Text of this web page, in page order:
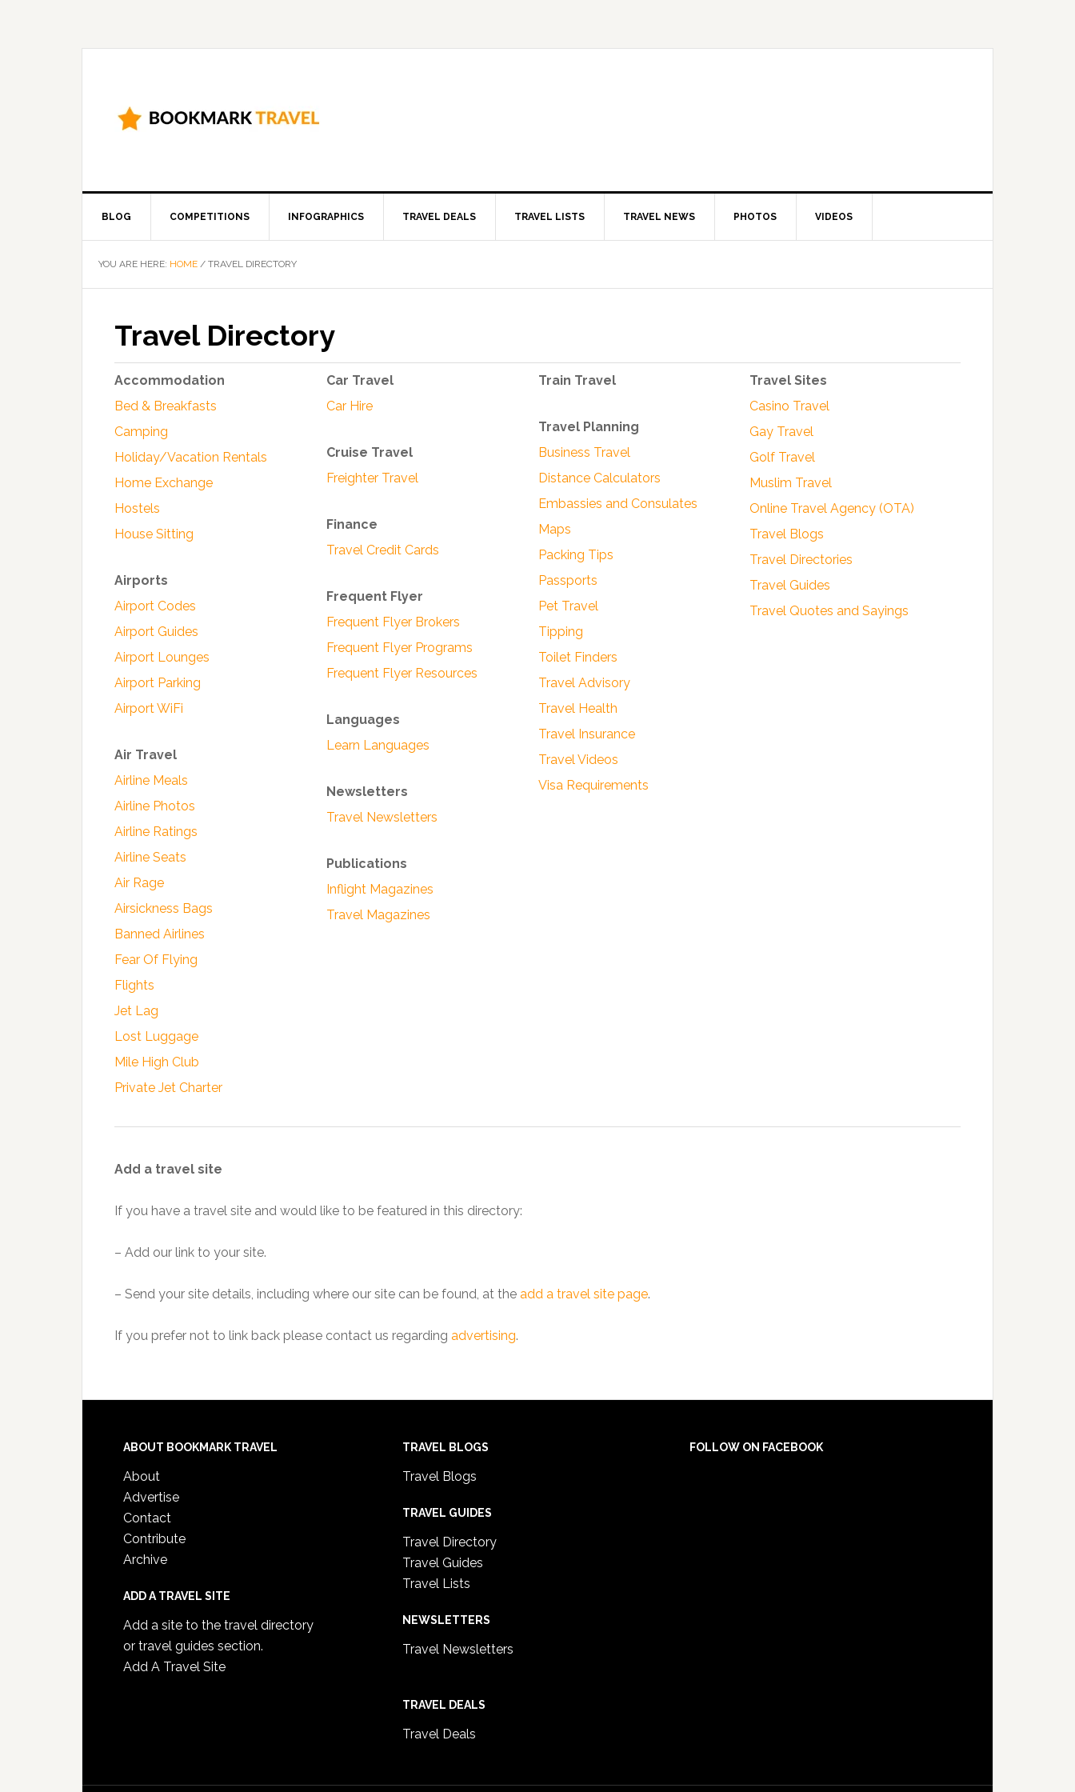
BLOG COMPETITIONS INFOGRAPHICS TRAVEL DEALS TRAVEL LISTS TRAVEL NEWS PHOTOS VIDEOS
YOU ARE HERE: HOME / TRAVEL DIRECTORY
Travel Directory
Accommodation
Bed & Breakfasts
Camping
Holiday/Vacation Rentals
Home Exchange
Hostels
House Sitting
Airports
Airport Codes
Airport Guides
Airport Lounges
Airport Parking
Airport WiFi
Air Travel
Airline Meals
Airline Photos
Airline Ratings
Airline Seats
Air Rage
Airsickness Bags
Banned Airlines
Fear Of Flying
Flights
Jet Lag
Lost Luggage
Mile High Club
Private Jet Charter
Car Travel
Car Hire
Cruise Travel
Freighter Travel
Finance
Travel Credit Cards
Frequent Flyer
Frequent Flyer Brokers
Frequent Flyer Programs
Frequent Flyer Resources
Languages
Learn Languages
Newsletters
Travel Newsletters
Publications
Inflight Magazines
Travel Magazines
Train Travel
Travel Planning
Business Travel
Distance Calculators
Embassies and Consulates
Maps
Packing Tips
Passports
Pet Travel
Tipping
Toilet Finders
Travel Advisory
Travel Health
Travel Insurance
Travel Videos
Visa Requirements
Travel Sites
Casino Travel
Gay Travel
Golf Travel
Muslim Travel
Online Travel Agency (OTA)
Travel Blogs
Travel Directories
Travel Guides
Travel Quotes and Sayings
Add a travel site
If you have a travel site and would like to be featured in this directory:
– Add our link to your site.
– Send your site details, including where our site can be found, at the add a travel site page.
If you prefer not to link back please contact us regarding advertising.
ABOUT BOOKMARK TRAVEL
About
Advertise
Contact
Contribute
Archive
ADD A TRAVEL SITE
Add a site to the travel directory
or travel guides section.
Add A Travel Site
TRAVEL BLOGS
Travel Blogs
TRAVEL GUIDES
Travel Directory
Travel Guides
Travel Lists
NEWSLETTERS
Travel Newsletters
TRAVEL DEALS
Travel Deals
FOLLOW ON FACEBOOK